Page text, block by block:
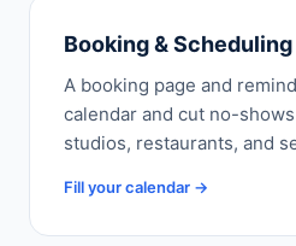
Booking & Scheduling
A booking page and
calendar and cut no-
studios, restaurants, and
Fill your calendar →